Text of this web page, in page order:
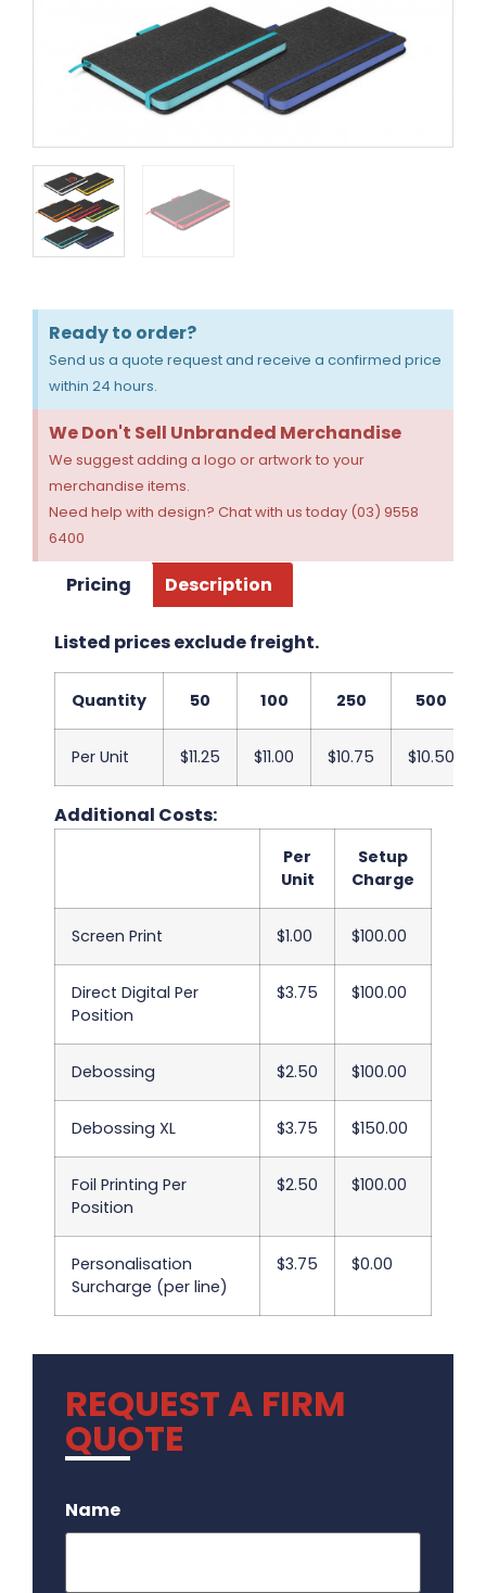
Ready to order?
Send us a quote request and receive a confirmed price
within 24 hours.
We Don't Sell Unbranded Merchandise
We suggest adding a logo or artwork to your
merchandise items.
Need help with design? Chat with us today (03) 9558
6400
Pricing Description
Listed prices exclude freight.
Quantity 50 100 250 500
Per Unit $11.25 $11.00 $10.75 $10.50
Additional Costs:
Per
Unit
Setup
Charge
Screen Print $1.00 $100.00
Direct Digital Per
Position
$3.75 $100.00
Debossing $2.50 $100.00
Debossing XL $3.75 $150.00
Foil Printing Per
Position
$2.50 $100.00
Personalisation
Surcharge (per line)
$3.75 $0.00
REQUEST A FIRM
QUOTE
Name